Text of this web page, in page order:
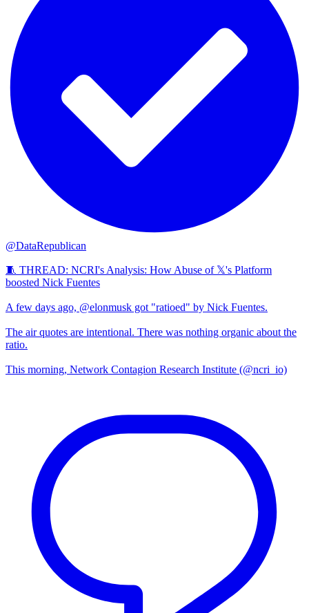
@DataRepublican
🧵 THREAD: NCRI's Analysis: How Abuse of 𝕏's Platform
boosted Nick Fuentes
A few days ago, @elonmusk got "ratioed" by Nick Fuentes.
The air quotes are intentional. There was nothing organic about the
ratio.
This morning, Network Contagion Research Institute (@ncri_io)